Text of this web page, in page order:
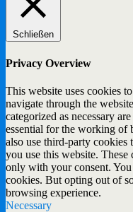
Schließen
Privacy Overview
This website uses cookies
navigate through the
categorized as necessary
essential for the working of
also use third-party cookies
you use this website.
only with your consent.
cookies. But opting out of
browsing experience.
Necessary